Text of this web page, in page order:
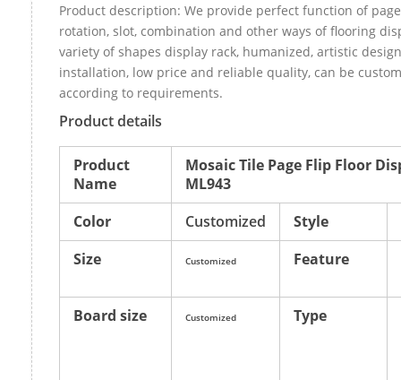
Product description: We provide perfect function of
rotation, slot, combination and other ways of flooring
variety of shapes display rack, humanized, artistic
installation, low price and reliable quality, can be
according to requirements.
Product details
Product
Name
Mosaic Tile Page Flip Floor
ML943
Color
Customized
Style
Size
Customized Feature
Board size Customized Type